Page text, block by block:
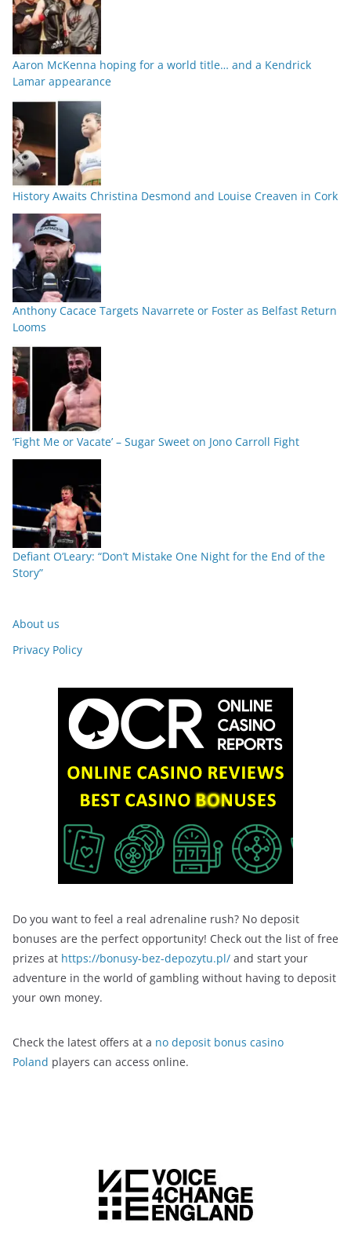
Aaron McKenna hoping for a world title… and a Kendrick
Lamar appearance
History Awaits Christina Desmond and Louise Creaven in Cork
Anthony Cacace Targets Navarrete or Foster as Belfast Return
Looms
‘Fight Me or Vacate’ – Sugar Sweet on Jono Carroll Fight
Defiant O’Leary: “Don’t Mistake One Night for the End of the
Story”
About us
Privacy Policy
Do you want to feel a real adrenaline rush? No deposit
bonuses are the perfect opportunity! Check out the list of free
prizes at https://bonusy-bez-depozytu.pl/ and start your
adventure in the world of gambling without having to deposit
your own money.
Check the latest offers at a no deposit bonus casino
Poland players can access online.